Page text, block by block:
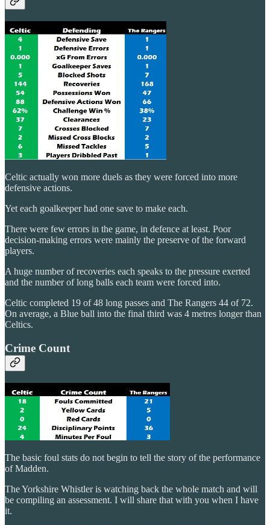
Celtic actually won more duels as they were forced into more
defensive actions.
Yet each goalkeeper had one save to make each.
There were few errors in the game, in defence at least. Poor
decision-making errors were mainly the preserve of the forward
players.
A huge number of recoveries each speaks to the pressure exerted
and the number of long balls each team were forced into.
Celtic completed 19 of 48 long passes and The Rangers 44 of 72.
On average, a Blue ball into the final third was 4 metres longer than
Celtics.
Crime Count
The basic foul stats do not begin to tell the story of the performance
of Madden.
The Yorkshire Whistler is watching back the whole match and will
be compiling an assessment. I will share that with you when I have
it.